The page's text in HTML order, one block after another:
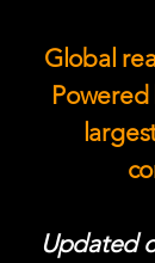
Global
Powered
Updated